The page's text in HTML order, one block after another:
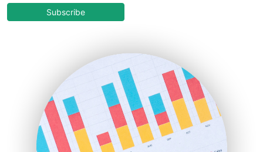
COOUpdate
HRProNews
InsideOffice
LocalSearchPro
PayrollPro
ProjectManagerNews
Subscribe